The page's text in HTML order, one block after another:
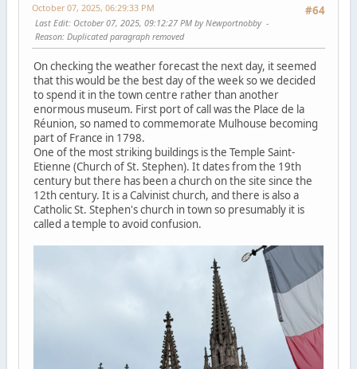
#64
October 07, 2025, 06:29:33 PM
Last Edit: October 07, 2025, 09:12:27 PM by Newportnobby
Reason: Duplicated paragraph removed
On checking the weather forecast the next day, it seemed
that this would be the best day of the week so we decided
to spend it in the town centre rather than another
enormous museum. First port of call was the Place de la
Réunion, so named to commemorate Mulhouse becoming
part of France in 1798.
One of the most striking buildings is the Temple Saint-
Etienne (Church of St. Stephen). It dates from the 19th
century but there has been a church on the site since the
12th century. It is a Calvinist church, and there is also a
Catholic St. Stephen's church in town so presumably it is
called a temple to avoid confusion.